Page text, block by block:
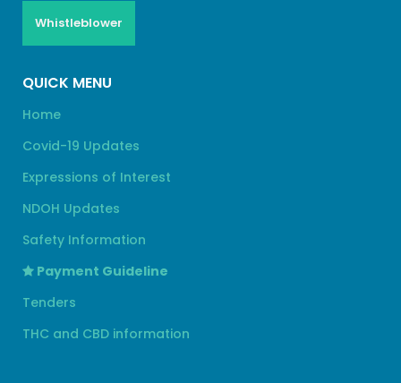
Whistleblower
QUICK MENU
Home
Covid-19 Updates
Expressions of Interest
NDOH Updates
Safety Information
Payment Guideline
Tenders
THC and CBD information